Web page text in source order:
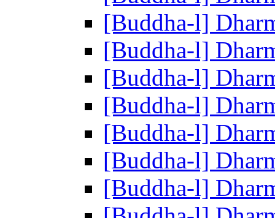
[Buddha-l]
[Buddha-l]
[Buddha-l]
[Buddha-l]
[Buddha-l]
[Buddha-l]
[Buddha-l]